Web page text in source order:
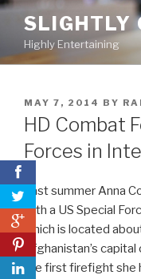
0
Skip
content
SLIGHTLY
Highly Entertaining
POSTED
ON
MAY 7, 2014 BY
HD Combat
Forces in
Last summer Anna
with a US Special
which is located
Afghanistan’s
the first firefight she